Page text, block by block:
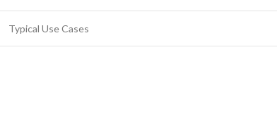
Typical Use Cases